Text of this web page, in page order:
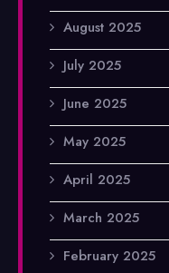
August 2025
July 2025
June 2025
May 2025
April 2025
March 2025
February 2025